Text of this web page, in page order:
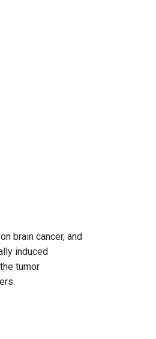
brain cancer, and
induced
tumor